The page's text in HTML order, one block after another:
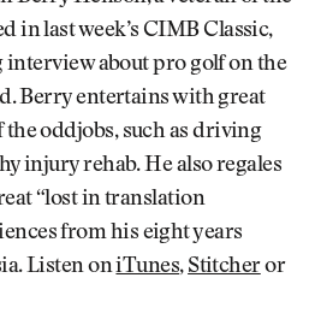
in last week’s CIMB Classic,
about pro golf on the
Berry entertains with great
the oddjobs, such as driving
injury rehab. He also regales
“lost in translation
from his eight years
Listen oniTunes, Stitcheror